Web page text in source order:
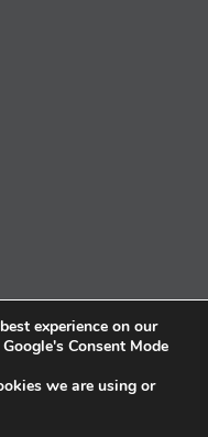
experience on our
Consent Mode
we are using or